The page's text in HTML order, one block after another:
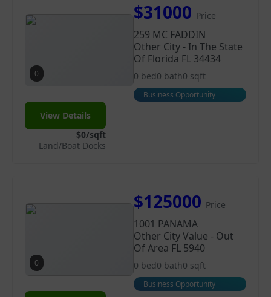
0
$31000 Price
259 MC FADDIN
Other City - In The State
Of Florida FL 34434
0 bed0 bath0 sqft
Business Opportunity
View Details
$0/sqft
Land/Boat Docks
0
$125000 Price
1001 PANAMA
Other City Value - Out
Of Area FL 5940
0 bed0 bath0 sqft
Business Opportunity